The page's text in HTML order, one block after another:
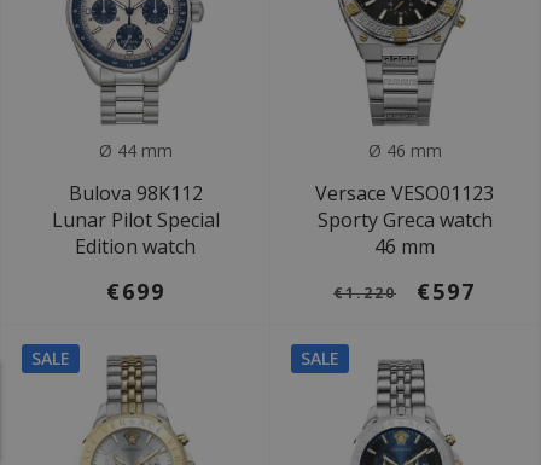
Ø 44 mm
Bulova 98K112
Lunar Pilot Special
Edition watch
€699
Ø 46 mm
Versace VESO01123
Sporty Greca watch
46 mm
€1.220 €597
SALE SALE